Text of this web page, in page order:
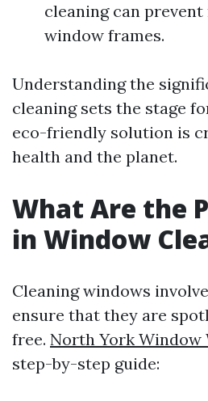
cleaning can
window frames.
Understanding the
cleaning sets the stage
eco-friendly solution is
health and the planet.
What Are the
in Window
Cleaning windows
ensure that they are
free. North York Window
step-by-step guide: